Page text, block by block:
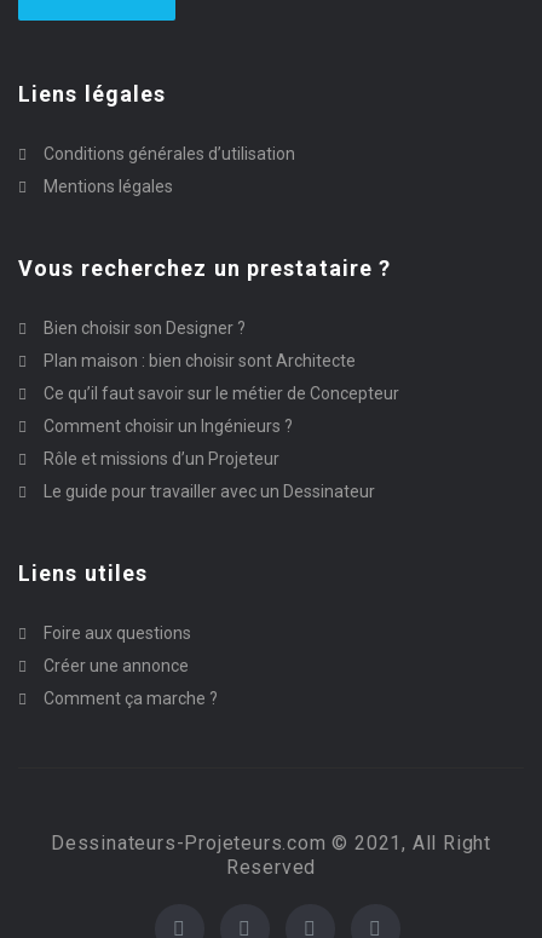
Liens légales
Conditions générales d’utilisation
Mentions légales
Vous recherchez un prestataire ?
Bien choisir son Designer ?
Plan maison : bien choisir sont Architecte
Ce qu’il faut savoir sur le métier de Concepteur
Comment choisir un Ingénieurs ?
Rôle et missions d’un Projeteur
Le guide pour travailler avec un Dessinateur
Liens utiles
Foire aux questions
Créer une annonce
Comment ça marche ?
Dessinateurs-Projeteurs.com © 2021, All Right
Reserved